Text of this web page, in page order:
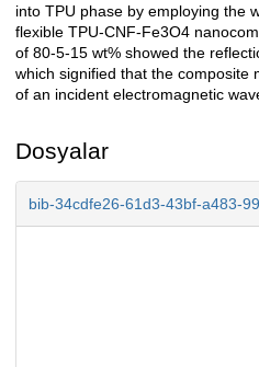
into TPU phase by employing the
flexible TPU-CNF-Fe3O4
of 80-5-15 wt% showed the
which signified that the composite
of an incident electromagnetic
Dosyalar
bib-34cdfe26-61d3-43bf-a483-